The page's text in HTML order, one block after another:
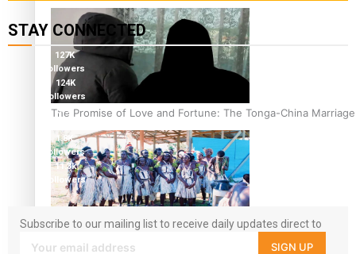
The Promise of Love and Fortune: The Tonga-China
Pacific Women Join Forces To Make Music
STAY CONNECTED
127K
followers
124K
followers
5.9k
1.8K
followers
11.3k
followers
Subscribe to our mailing list to receive daily updates direct to
your inbox!
SIGN UP